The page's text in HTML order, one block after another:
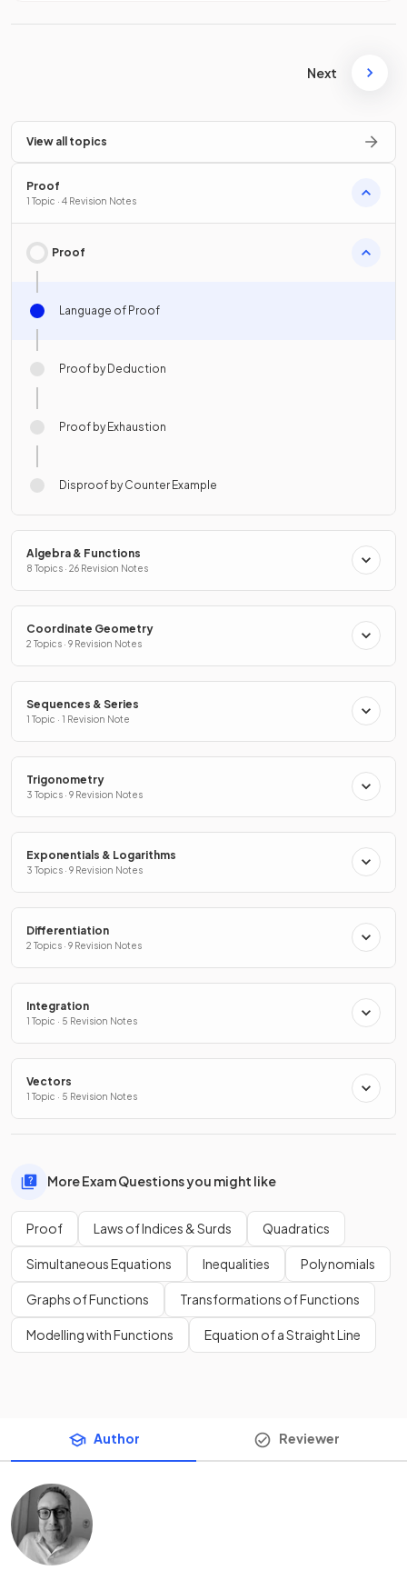
Next
View all topics
Proof
1 Topic · 4 Revision Notes
Proof
Language of Proof
Proof by Deduction
Proof by Exhaustion
Disproof by Counter Example
Algebra & Functions
8 Topics · 26 Revision Notes
Coordinate Geometry
2 Topics · 9 Revision Notes
Sequences & Series
1 Topic · 1 Revision Note
Trigonometry
3 Topics · 9 Revision Notes
Exponentials & Logarithms
3 Topics · 9 Revision Notes
Differentiation
2 Topics · 9 Revision Notes
Integration
1 Topic · 5 Revision Notes
Vectors
1 Topic · 5 Revision Notes
More Exam Questions you might like
Proof Laws of Indices & Surds Quadratics
Simultaneous Equations Inequalities Polynomials
Graphs of Functions Transformations of Functions
Modelling with Functions Equation of a Straight Line
Author Reviewer